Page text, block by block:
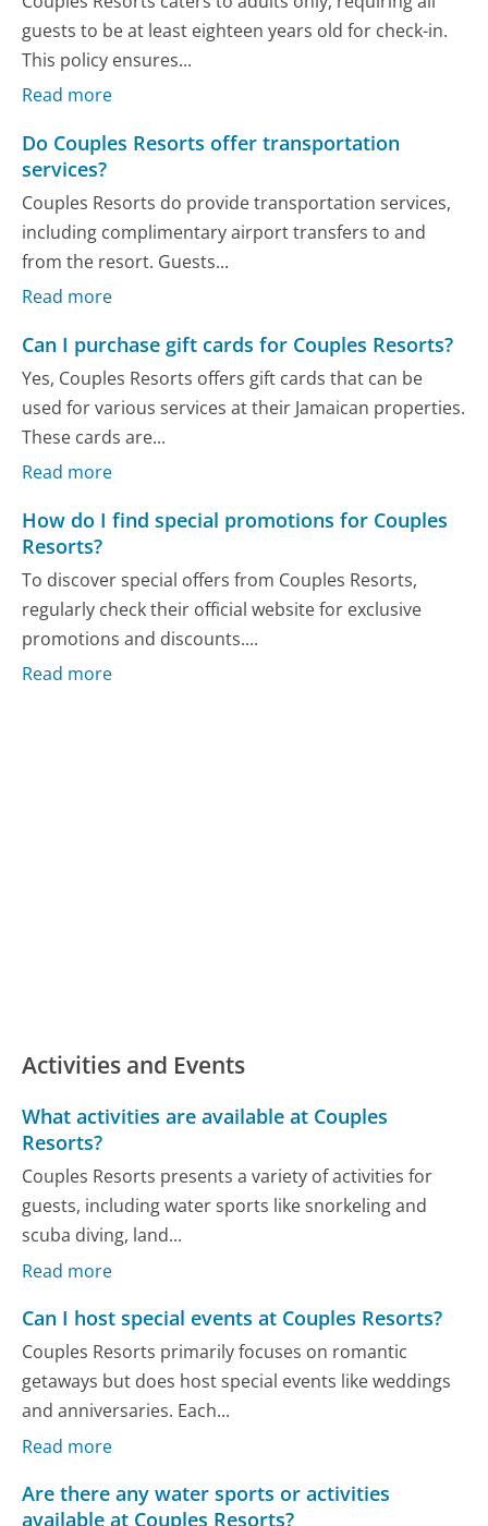
guests to be at least eighteen years old for check-in.
This policy ensures...
Read more
Do Couples Resorts offer transportation
services?
Couples Resorts do provide transportation services,
including complimentary airport transfers to and
from the resort. Guests...
Read more
Can I purchase gift cards for Couples Resorts?
Yes, Couples Resorts offers gift cards that can be
used for various services at their Jamaican properties.
These cards are...
Read more
How do I find special promotions for Couples
Resorts?
To discover special offers from Couples Resorts,
regularly check their official website for exclusive
promotions and discounts....
Read more
Activities and Events
What activities are available at Couples
Resorts?
Couples Resorts presents a variety of activities for
guests, including water sports like snorkeling and
scuba diving, land...
Read more
Can I host special events at Couples Resorts?
Couples Resorts primarily focuses on romantic
getaways but does host special events like weddings
and anniversaries. Each...
Read more
Are there any water sports or activities
available at Couples Resorts?